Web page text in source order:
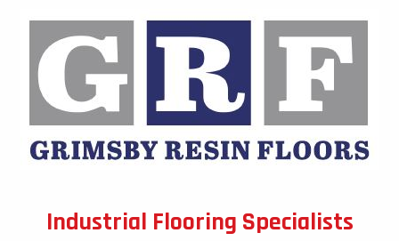
Industrial Flooring Specialists